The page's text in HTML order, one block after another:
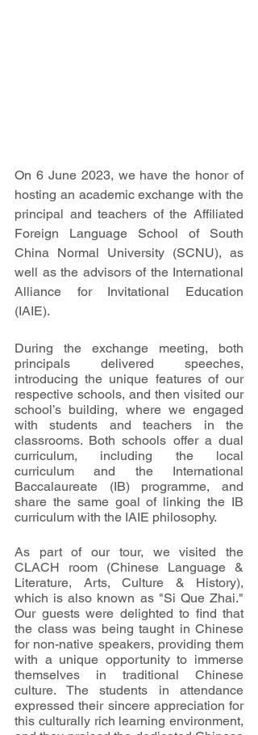
On 6 June 2023, we have the honor of
hosting an academic exchange with the
principal and teachers of the Affiliated
Foreign Language School of South
China Normal University (SCNU), as
well as the advisors of the International
Alliance for Invitational Education
(IAIE).
During the exchange meeting, both
principals delivered speeches,
introducing the unique features of our
respective schools, and then visited our
school’s building, where we engaged
with students and teachers in the
classrooms. Both schools offer a dual
curriculum, including the local
curriculum and the International
Baccalaureate (IB) programme, and
share the same goal of linking the IB
curriculum with the IAIE philosophy.
As part of our tour, we visited the
CLACH room (Chinese Language &
Literature, Arts, Culture & History),
which is also known as "Si Que Zhai."
Our guests were delighted to find that
the class was being taught in Chinese
for non-native speakers, providing them
with a unique opportunity to immerse
themselves in traditional Chinese
culture. The students in attendance
expressed their sincere appreciation for
this culturally rich learning environment,